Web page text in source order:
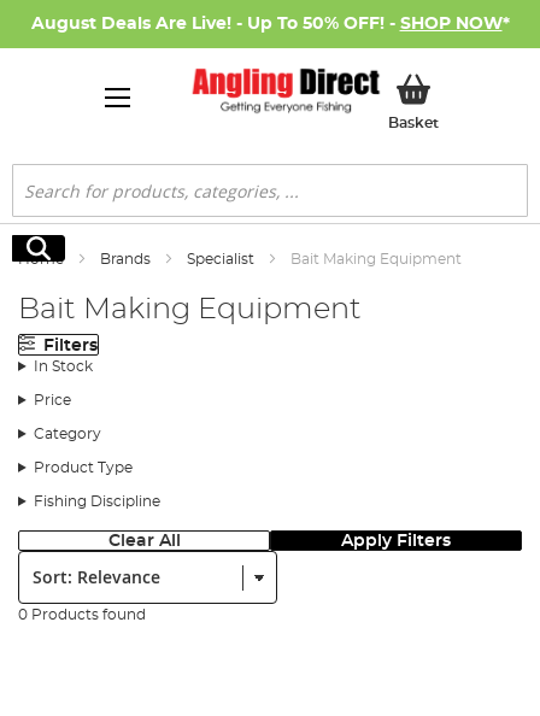
August Deals Are Live! - Up To 50% OFF! - SHOP NOW*
BasketMy Basket
Search
Search
Home Brands Specialist Bait Making Equipment
Bait Making Equipment
Filters
In Stock
Price
Category
Product Type
Fishing Discipline
Clear All Apply Filters
Sort:
0 Products found